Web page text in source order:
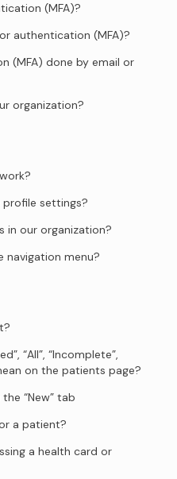
(MFA)?
authentication (MFA)?
(MFA) done by email or
organization?
settings?
in our organization?
navigation menu?
“All”, “Incomplete”,
on the patients page?
“New” tab
a patient?
a health card or